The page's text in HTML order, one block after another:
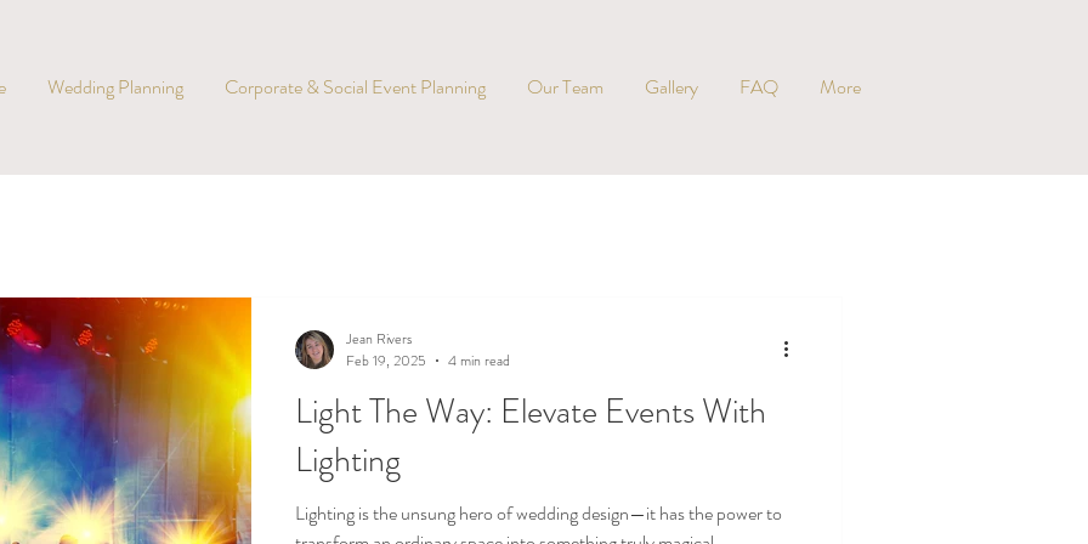
Wedding Planning Corporate & Social Event Planning Our Team Gallery FAQ More
Light The Way: Elevate Events With
Lighting
Lighting is the unsung hero of wedding design—it has the power to
Jean Rivers
Feb 19, 2025
4 min read